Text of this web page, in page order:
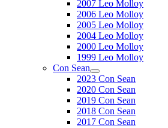
2007 Leo Molloy
2006 Leo Molloy
2005 Leo Molloy
2004 Leo Molloy
2000 Leo Molloy
1999 Leo Molloy
Con Sean
2023 Con Sean
2020 Con Sean
2019 Con Sean
2018 Con Sean
2017 Con Sean